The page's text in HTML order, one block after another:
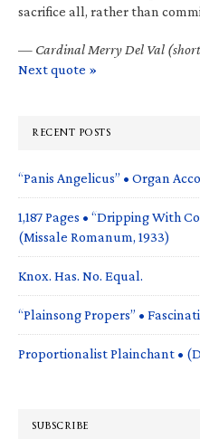
sacrifice all, rather than
— Cardinal Merry Del Val
Next quote »
RECENT POSTS
“Panis Angelicus” • Organ
1,187 Pages • “Dripping With
(Missale Romanum, 1933)
Knox. Has. No. Equal.
“Plainsong Propers” •
Proportionalist Plainchant •
SUBSCRIBE